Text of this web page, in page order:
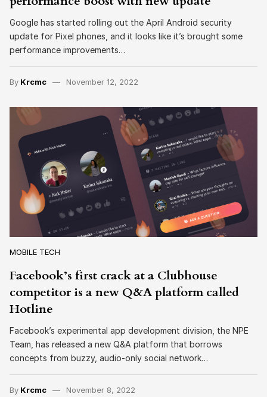
Google has started rolling out the April Android security
update for Pixel phones, and it looks like it’s brought some
performance improvements…
By Krcmc November 12, 2022
MOBILE TECH
Facebook’s first crack at a Clubhouse
competitor is a new Q&A platform called
Hotline
Facebook’s experimental app development division, the NPE
Team, has released a new Q&A platform that borrows
concepts from buzzy, audio-only social network…
By Krcmc November 8, 2022